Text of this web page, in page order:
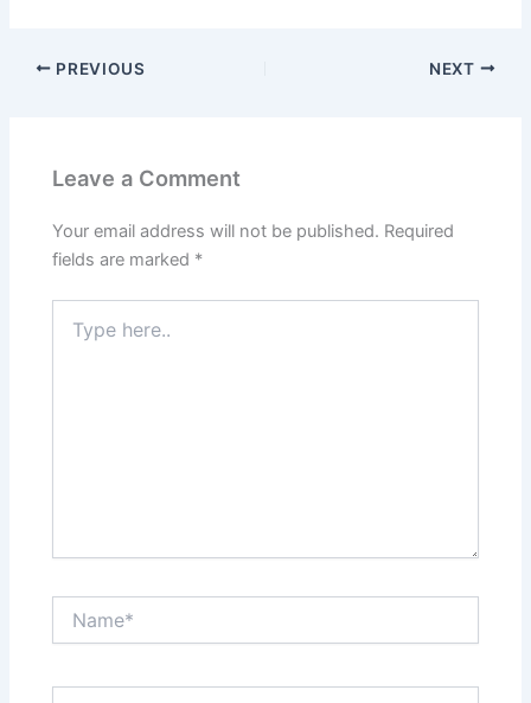
PREVIOUS NEXT
Leave a Comment
Your email address will not be published. Required
fields are marked *
here..